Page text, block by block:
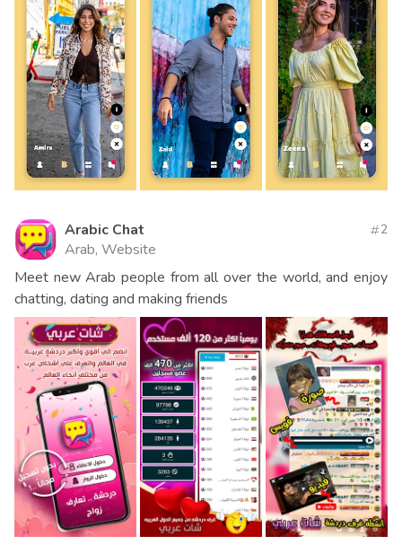
Arabic Chat
Arab, Website
2
Meet new Arab people from all over the world, and enjoy
chatting, dating and making friends